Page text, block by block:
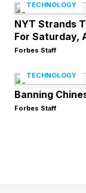
Today’s
Here’s the
TECHNOLOGY
NYT Strands
For Saturday,
Forbes Staff
TECHNOLOGY
Banning
Forbes Staff